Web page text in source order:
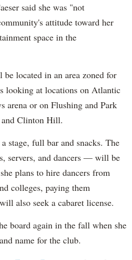
said she was "not
attitude toward her
space in the
located in an area zoned for
looking at locations on Atlantic
arena or on Flushing and Park
and Clinton Hill.
stage, full bar and snacks. The
servers, and dancers — will be
plans to hire dancers from
colleges, paying them
also seek a cabaret license.
board again in the fall when she
name for the club.